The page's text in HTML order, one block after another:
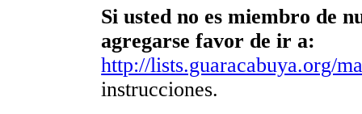
Si usted no es miembro de
agregarse favor de ir a:
http://lists.guaracabuya.org/
instrucciones.